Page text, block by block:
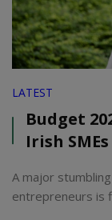
LATEST
Budget
Irish SMEs
A major
entrepreneurs is